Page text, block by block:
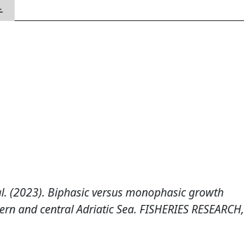
(2023). Biphasic versus monophasic growth
central Adriatic Sea. FISHERIES RESEARCH,